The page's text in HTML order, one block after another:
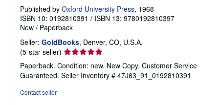
Published by Oxford University Press, 1968
ISBN 10: 0192810391 / ISBN 13: 9780192810397
New / Paperback
Seller: GoldBooks, Denver, CO, U.S.A.
(5-star seller) Seller
rating
5
out
Paperback. Condition: new. New Copy. Customer Service
Guaranteed. Seller Inventory # 47J63_91_0192810391
Contact seller